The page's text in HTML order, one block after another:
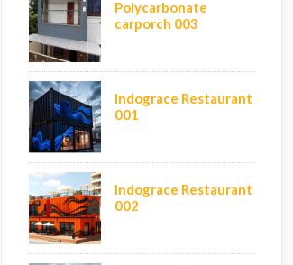
Polycarbonate
carporch 003
Indograce Restaurant
001
Indograce Restaurant
002